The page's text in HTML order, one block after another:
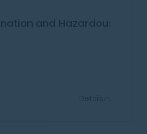
and Hazardous